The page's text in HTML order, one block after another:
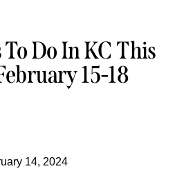
Do In KC This
15-18
14, 2024